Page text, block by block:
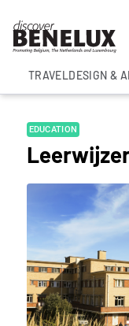
TRAVELDESIGN &
EDUCATION